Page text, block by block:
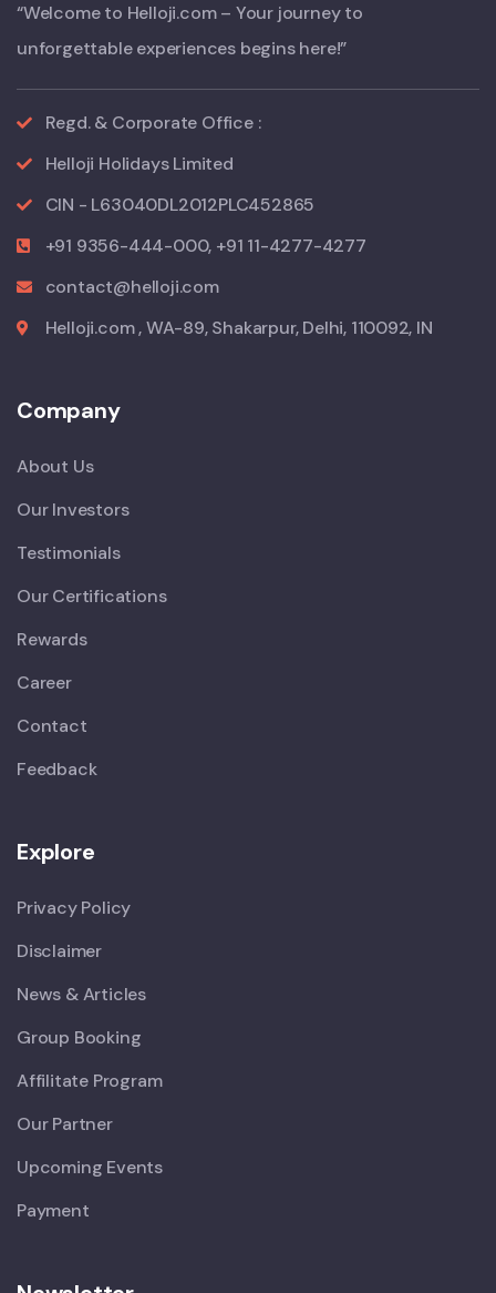
“Welcome to Helloji.com – Your journey to
unforgettable experiences begins here!”
Regd. & Corporate Office :
Helloji Holidays Limited
CIN - L63040DL2012PLC452865
+91 9356-444-000, +91 11-4277-4277
contact@helloji.com
Helloji.com , WA-89, Shakarpur, Delhi, 110092, IN
Company
About Us
Our Investors
Testimonials
Our Certifications
Rewards
Career
Contact
Feedback
Explore
Privacy Policy
Disclaimer
News & Articles
Group Booking
Affilitate Program
Our Partner
Upcoming Events
Payment